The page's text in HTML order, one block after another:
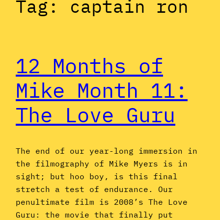
Tag: captain ron
12 Months of
Mike Month 11:
The Love Guru
The end of our year-long immersion in
the filmography of Mike Myers is in
sight; but hoo boy, is this final
stretch a test of endurance. Our
penultimate film is 2008’s The Love
Guru: the movie that finally put